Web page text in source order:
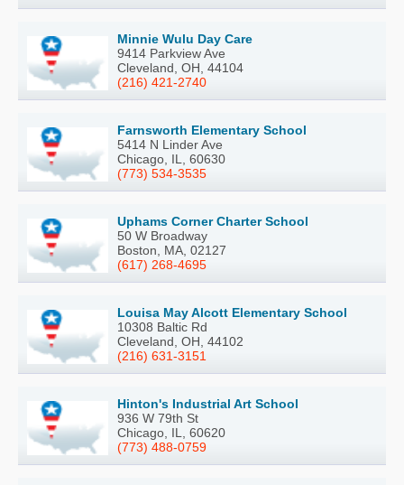
Minnie Wulu Day Care
9414 Parkview Ave
Cleveland, OH, 44104
(216) 421-2740
Farnsworth Elementary School
5414 N Linder Ave
Chicago, IL, 60630
(773) 534-3535
Uphams Corner Charter School
50 W Broadway
Boston, MA, 02127
(617) 268-4695
Louisa May Alcott Elementary School
10308 Baltic Rd
Cleveland, OH, 44102
(216) 631-3151
Hinton's Industrial Art School
936 W 79th St
Chicago, IL, 60620
(773) 488-0759